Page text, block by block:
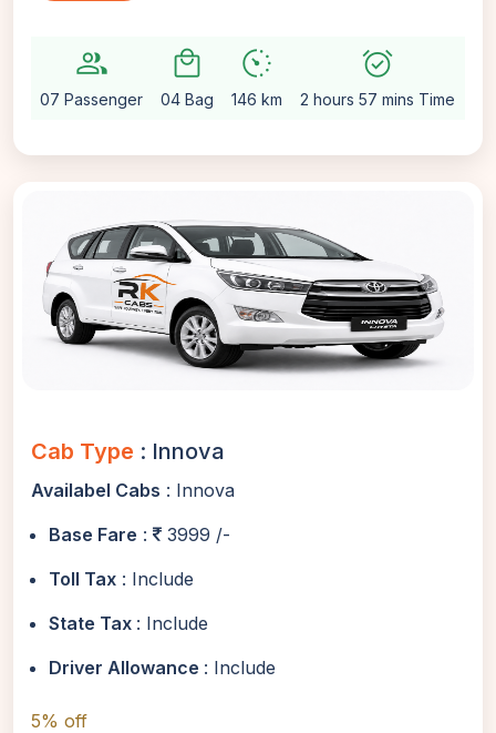
group
07 Passenger
local_mall
04 Bag
avg_pace
146 km
alarm_on
2 hours 57 mins Time
Cab Type : Innova
Availabel Cabs : Innova
Base Fare :
3999 /-
Toll Tax : Include
State Tax : Include
Driver Allowance : Include
5% off